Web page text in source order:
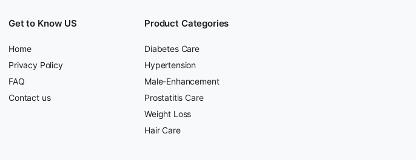
Get to Know US
Home
Privacy Policy
FAQ
Contact us
Product Categories
Diabetes Care
Hypertension
Male-Enhancement
Prostatitis Care
Weight Loss
Hair Care